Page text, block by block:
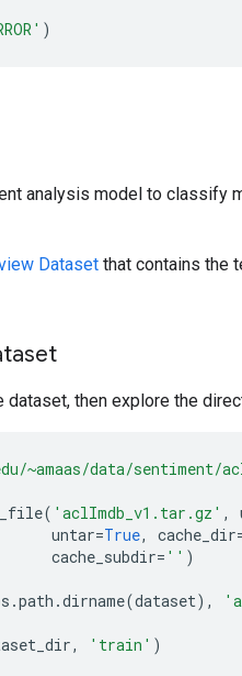
)
analysis model to classify
Dataset that contains the
dataset, then explore the
data/sentiment/
( 'aclImdb_v1.tar.gz' ,
untar=True, cache_dir
cache_subdir= '' )
.path .dirname(dataset),
, 'train' )